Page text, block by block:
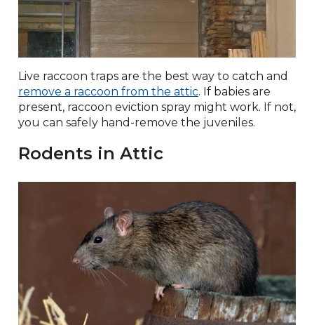
Live raccoon traps are the best way to catch and
remove a raccoon from the attic. If babies are
present, raccoon eviction spray might work. If not,
you can safely hand-remove the juveniles.
Rodents in Attic